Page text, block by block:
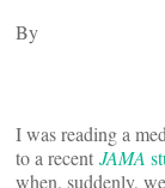
By
I was reading a
to a recent JAMA
when, suddenly,